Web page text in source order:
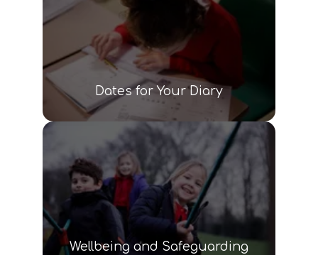
Dates for Your Diary
Wellbeing and Safeguarding